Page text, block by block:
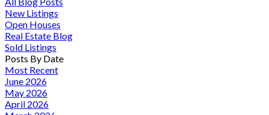
New Listings
Open Houses
Real Estate Blog
Sold Listings
Posts By Date
Most Recent
June 2026
May 2026
April 2026